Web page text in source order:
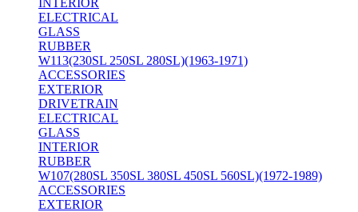
INTERIOR
ELECTRICAL
GLASS
RUBBER
W113(230SL 250SL 280SL)(1963-1971)
ACCESSORIES
EXTERIOR
DRIVETRAIN
ELECTRICAL
GLASS
INTERIOR
RUBBER
W107(280SL 350SL 380SL 450SL 560SL)(1972-1989)
ACCESSORIES
EXTERIOR